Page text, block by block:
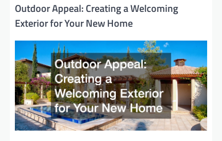
Outdoor Appeal: Creating a Welcoming
Exterior for Your New Home